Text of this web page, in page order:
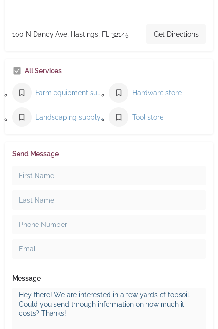
100 N Dancy Ave, Hastings, FL 32145 Get Directions
All Services
Farm equipment supplier Hardware store
Landscaping supply store Tool store
Send Message
Message